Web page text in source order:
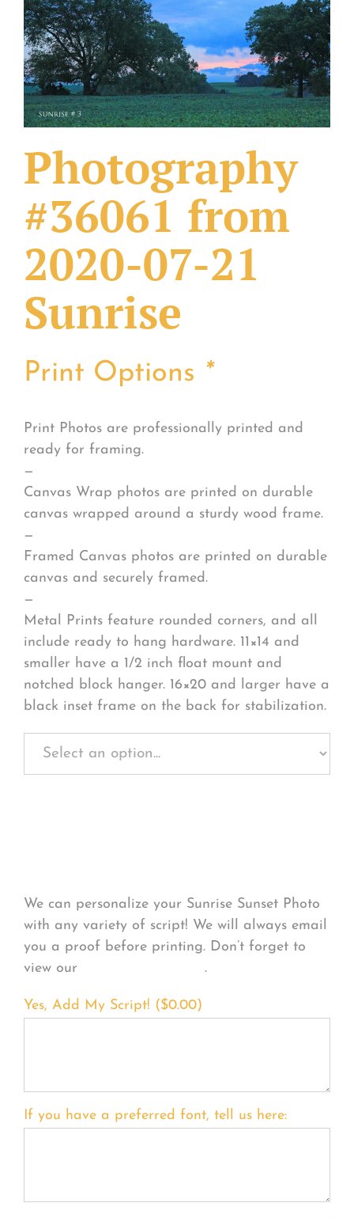
What Others Have Done
Fonts & Sayings
Our Products
Photography
#36061 from
2020-07-21
Sunrise
Print Options *
Print Photos are professionally printed and
ready for framing.
—
Canvas Wrap photos are printed on durable
canvas wrapped around a sturdy wood frame.
—
Framed Canvas photos are printed on durable
canvas and securely framed.
—
Metal Prints feature rounded corners, and all
include ready to hang hardware. 11×14 and
smaller have a 1/2 inch float mount and
notched block hanger. 16×20 and larger have a
black inset frame on the back for stabilization.
We can personalize your Sunrise Sunset Photo
with any variety of script! We will always email
you a proof before printing. Don’t forget to
view our
.
Yes, Add My Script! ($0.00)
If you have a preferred font, tell us here: